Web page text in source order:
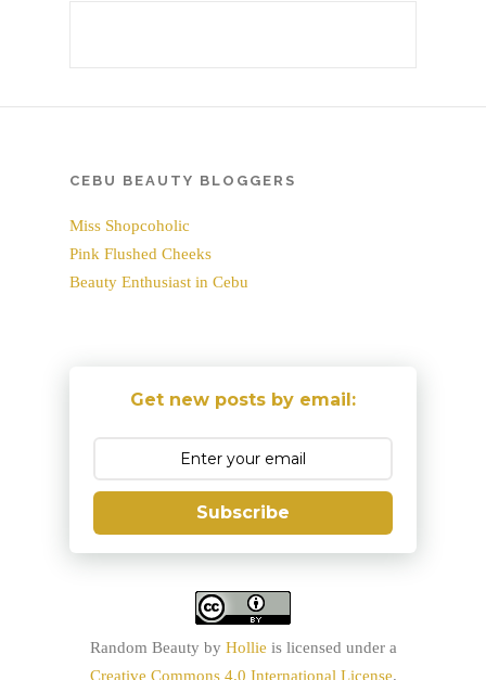
CEBU BEAUTY BLOGGERS
Miss Shopcoholic
Pink Flushed Cheeks
Beauty Enthusiast in Cebu
Get new posts by email:
Subscribe
Random Beauty by Hollie is licensed under a
Creative Commons 4.0 International License.